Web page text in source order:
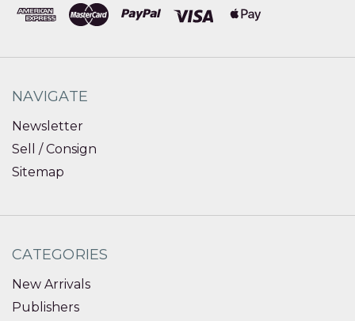
NAVIGATE
Newsletter
Sell / Consign
Sitemap
CATEGORIES
New Arrivals
Publishers